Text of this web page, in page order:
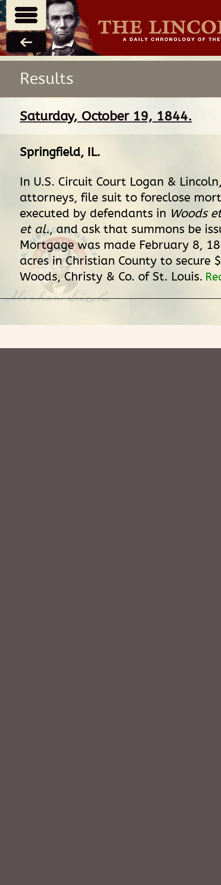
Results
Saturday, October 19, 1844.
Springfield, IL.
In U.S. Circuit Court Logan &
attorneys, file suit to foreclose
executed by defendants in Woods
et al., and ask that summons be
Mortgage was made February 8,
acres in Christian County to secure
Woods, Christy & Co. of St. Louis.